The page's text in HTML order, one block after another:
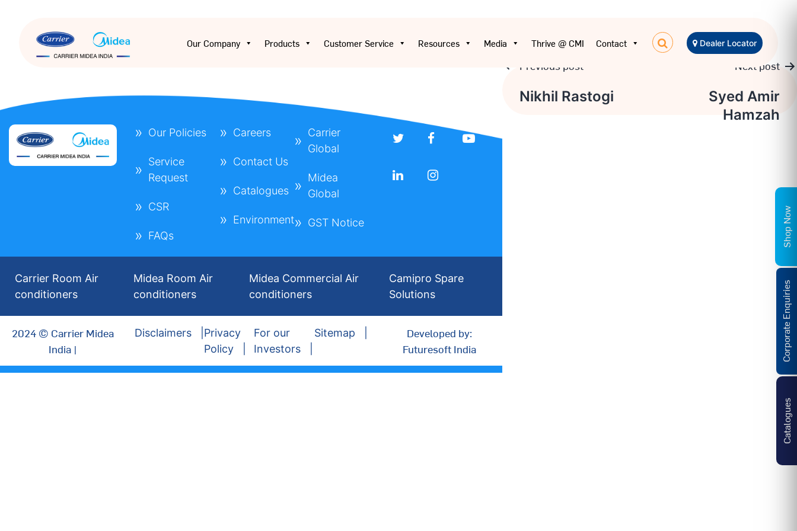
Our Company Products Customer Service Resources Media Thrive @ CMI Contact Dealer Locator
Post
Previous post
Nikhil Rastogi
Next post
Syed Amir
Hamzah
Our Policies
Service
Request
CSR
FAQs
Careers
Contact Us
Catalogues
Environment
Carrier
Global
Midea
Global
GST Notice
Carrier Room Air
conditioners
Midea Room Air
conditioners
Midea Commercial Air
conditioners
Camipro Spare
Solutions
2024 © Carrier Midea
India |
Disclaimers
Privacy
Policy
For our
Investors
Sitemap
Developed by:
Futuresoft India
Catalogues
Corporate Enquiries
Shop Now